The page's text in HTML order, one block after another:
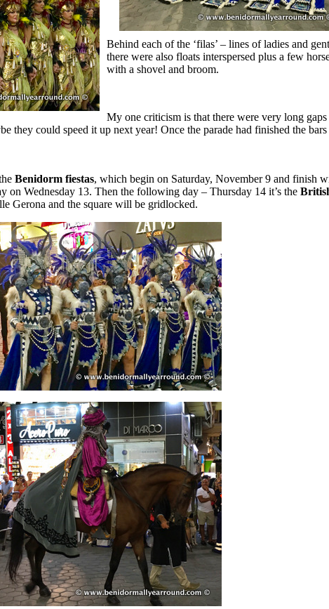
Behind each of the ‘filas’ – lines of ladies and
there were also floats interspersed plus a few
with a shovel and broom.
My one criticism is that there were very long gaps
they could speed it up next year! Once the parade had finished the bars
Benidorm fiestas, which begin on Saturday, November 9 and finish
on Wednesday 13. Then the following day – Thursday 14 it’s the
Gerona and the square will be gridlocked.